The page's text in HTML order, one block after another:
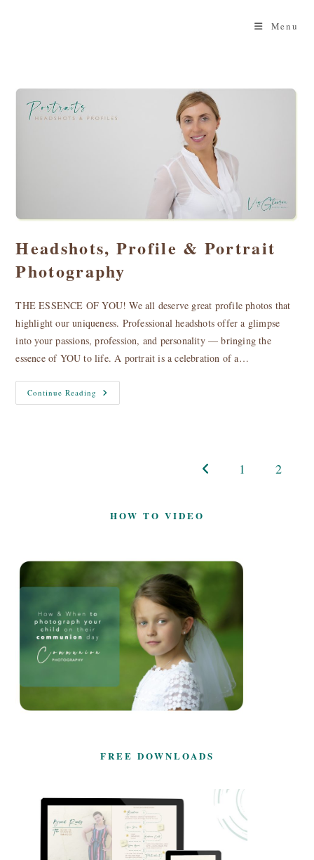
Menu
Headshots, Profile & Portrait
Photography
THE ESSENCE OF YOU! We all deserve great profile photos that
highlight our uniqueness. Professional headshots offer a glimpse
into your passions, profession, and personality — bringing the
essence of YOU to life. A portrait is a celebration of a…
Continue Reading Headshots,
Profile
Go to the previous page
1 2
HOW TO VIDEO
FREE DOWNLOADS